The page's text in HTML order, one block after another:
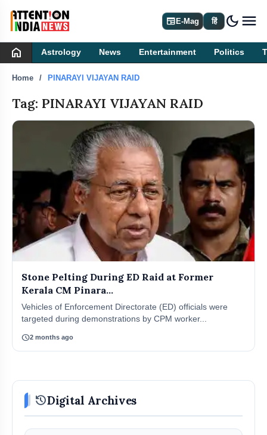
newspaperE-Mag हिं dark_mode
home Astrology News Entertainment Politics
Home PINARAYI VIJAYAN RAID
Tag: PINARAYI VIJAYAN RAID
Stone Pelting During ED Raid at Former
Kerala CM Pinara...
Vehicles of Enforcement Directorate (ED) officials were
targeted during demonstrations by CPM worker...
schedule2 months ago
historyDigital Archives